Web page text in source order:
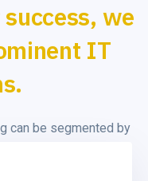
we
IT
can be segmented by